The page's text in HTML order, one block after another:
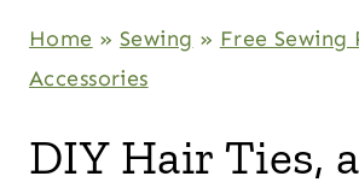
Home » Sewing » Free
Accessories
DIY Hair Ties,